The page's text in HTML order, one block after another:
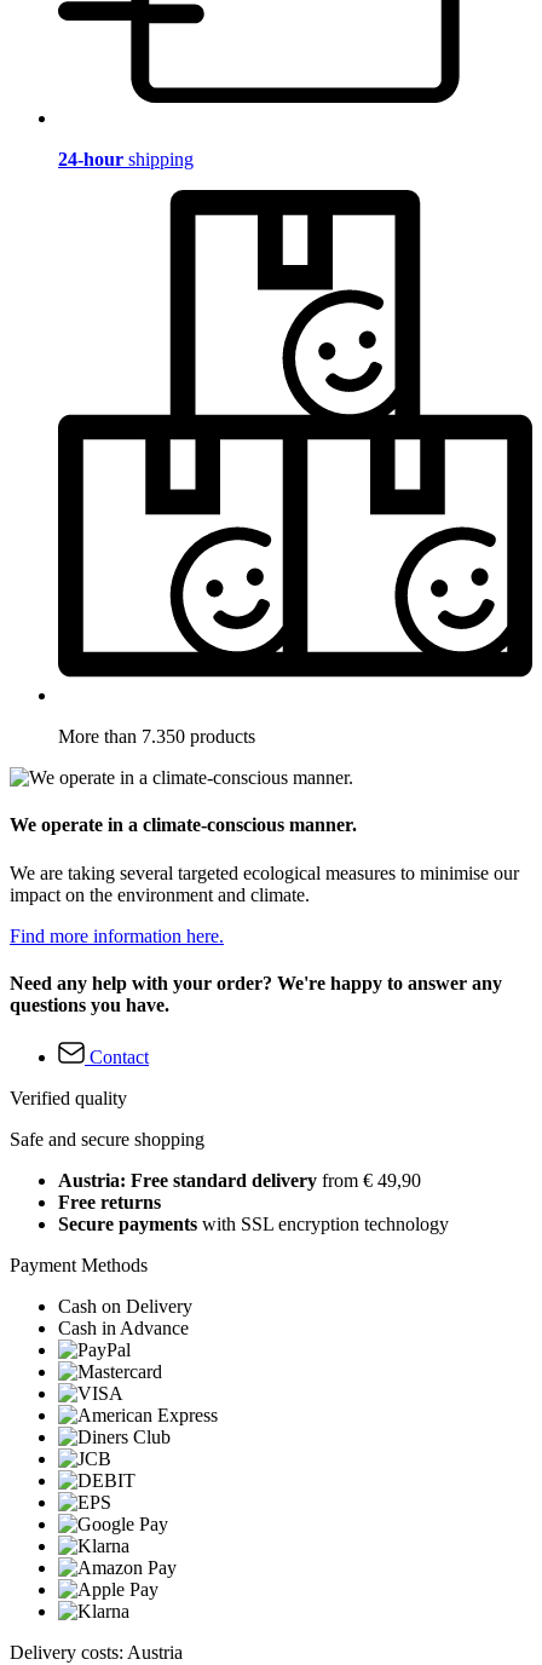
24-hour shipping
More than 7.350 products
We operate in a climate-conscious manner.
We are taking several targeted ecological measures to minimise our
impact on the environment and climate.
Find more information here.
Need any help with your order? We're happy to answer any
questions you have.
Contact
Verified quality
Safe and secure shopping
Austria: Free standard delivery from € 49,90
Free returns
Secure payments with SSL encryption technology
Payment Methods
Cash on Delivery
Cash in Advance
Delivery costs: Austria